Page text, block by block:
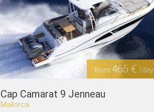
from 465 € /day
Cap Camarat 9 Jenneau
Mallorca